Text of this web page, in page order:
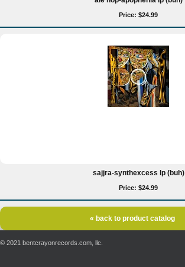
Price: $24.99
sajjra-synthexcess lp (buh)
Price: $24.99
« back to product catalog
© 2021 bentcrayonrecords.com, llc.